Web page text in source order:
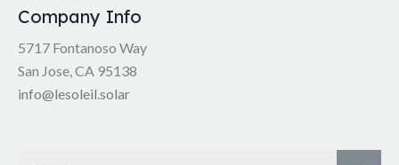
Company Info
5717 Fontanoso Way
San Jose, CA 95138
info@lesoleil.solar